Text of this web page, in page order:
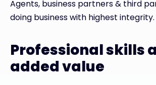
Agents, business partners & third
doing business with highest integrity.
Professional skills
added value